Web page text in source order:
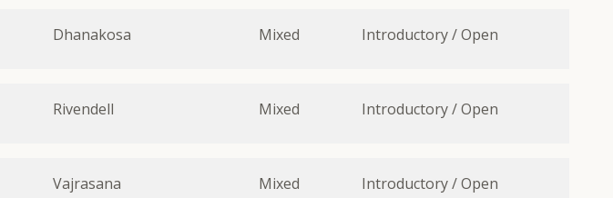
Dhanakosa Mixed Introductory / Open
Rivendell Mixed Introductory / Open
Vajrasana Mixed Introductory / Open